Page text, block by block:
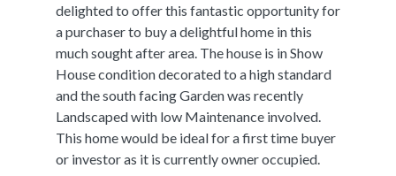
delighted to offer this fantastic opportunity for
a purchaser to buy a delightful home in this
much sought after area. The house is in Show
House condition decorated to a high standard
and the south facing Garden was recently
Landscaped with low Maintenance involved.
This home would be ideal for a first time buyer
or investor as it is currently owner occupied.